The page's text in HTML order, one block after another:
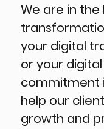
We are in
your digital
or your
commitment
help our
growth and